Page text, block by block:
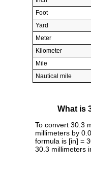
Foot
Yard
Meter
Kilometer
Mile
Nautical mile
What is
To convert 30.3
millimeters by
formula is [in] =
30.3 millimeters